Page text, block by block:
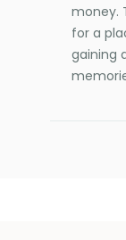
money.
for a
gaining